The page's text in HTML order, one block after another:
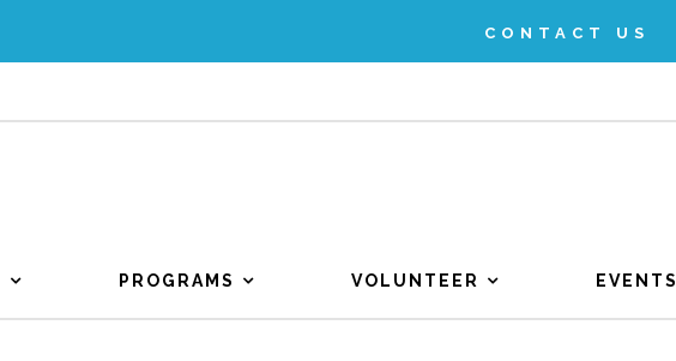
CONTACT US
PROGRAMS VOLUNTEER EVENTS